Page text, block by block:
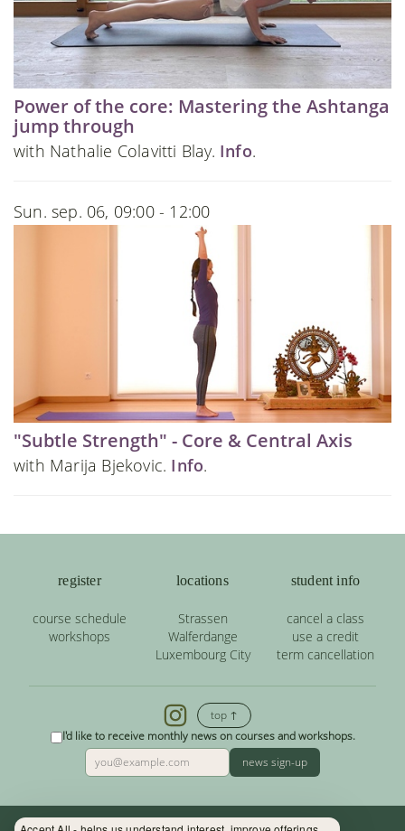
Power of the core: Mastering the Ashtanga
jump through
with Nathalie Colavitti Blay. Info.
Sun. sep. 06, 09:00 - 12:00
"Subtle Strength" - Core & Central Axis
with Marija Bjekovic. Info.
register
course schedule
workshops
locations
Strassen
Walferdange
Luxembourg City
student info
cancel a class
use a credit
term cancellation
top ↑
I'd like to receive monthly news on courses and workshops.
news sign-up